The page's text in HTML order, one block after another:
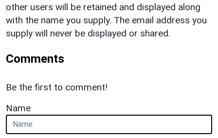
other users will be retained and displayed along
with the name you supply. The email address you
supply will never be displayed or shared.
Comments
Be the first to comment!
Name